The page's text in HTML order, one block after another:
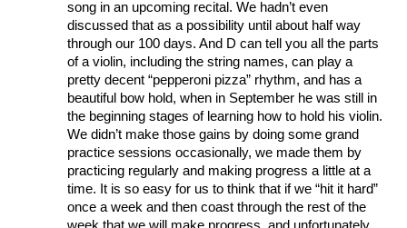
song in an upcoming recital. We hadn’t even
discussed that as a possibility until about half way
through our 100 days. And D can tell you all the parts
of a violin, including the string names, can play a
pretty decent “pepperoni pizza” rhythm, and has a
beautiful bow hold, when in September he was still in
the beginning stages of learning how to hold his violin.
We didn’t make those gains by doing some grand
practice sessions occasionally, we made them by
practicing regularly and making progress a little at a
time. It is so easy for us to think that if we “hit it hard”
once a week and then coast through the rest of the